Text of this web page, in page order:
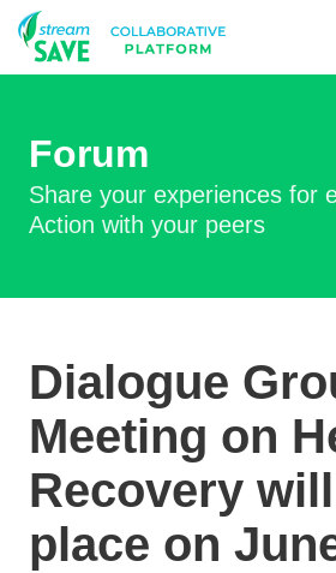
Forum
Share your experiences for
Action with your peers
Dialogue
Meeting on
Recovery
place on